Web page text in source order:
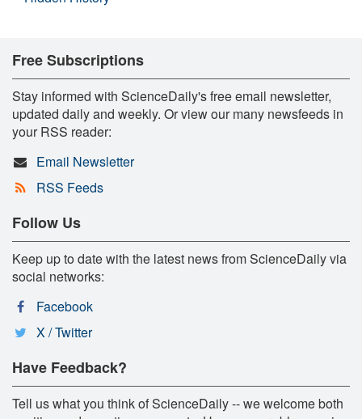
Free Subscriptions
Stay informed with ScienceDaily's free email newsletter,
updated daily and weekly. Or view our many newsfeeds in
your RSS reader:
Email Newsletter
RSS Feeds
Follow Us
Keep up to date with the latest news from ScienceDaily via
social networks:
Facebook
X / Twitter
Have Feedback?
Tell us what you think of ScienceDaily -- we welcome both